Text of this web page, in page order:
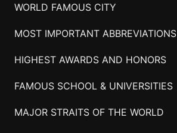
WORLD FAMOUS CITY
MOST IMPORTANT ABBREVIATIONS
HIGHEST AWARDS AND HONORS
FAMOUS SCHOOL & UNIVERSITIES
MAJOR STRAITS OF THE WORLD